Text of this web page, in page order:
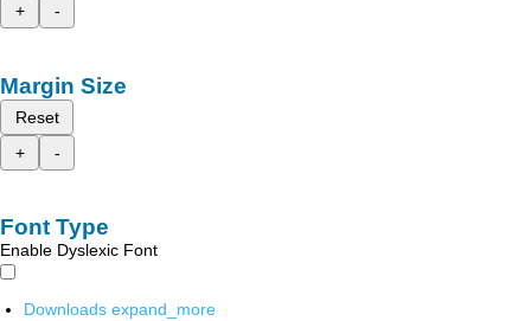
+
-
Margin Size
Reset
+
-
Font Type
Enable Dyslexic Font
Downloads expand_more